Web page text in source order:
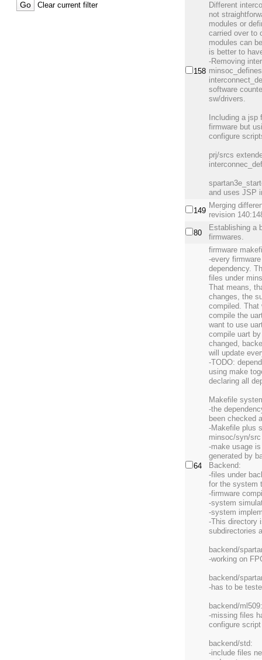
Clear current filter
158
Different
not
modules or
carried over to
modules can
is better to
-Removing
software
sw/drivers.
Including a
firmware but
configure
prj/srcs
and uses JSP
149
Merging
revision
80
Establishing a
firmwares.
64
firmware
-every
dependency.
files under
That means,
changes, the
compiled. That
compile the
want to use
compile uart
changed,
will update
-TODO:
using make
declaring all
Makefile
-the
been checked
-Makefile plus
minsoc/syn/src
-make usage
generated by
Backend:
-files under
for the system
-firmware
-system
-system
-This directory
subdirectories
backend/
-working on
backend/
-has to be
backend/
-missing files
configure
backend/std:
-include files